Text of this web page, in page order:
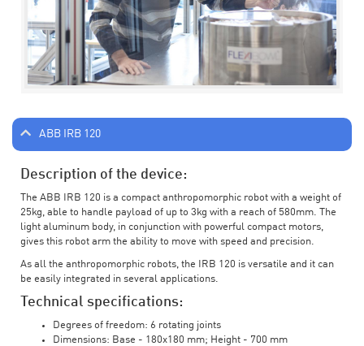
ABB IRB 120
Description of the device:
The ABB IRB 120 is a compact anthropomorphic robot with a weight of
25kg, able to handle payload of up to 3kg with a reach of 580mm. The
light aluminum body, in conjunction with powerful compact motors,
gives this robot arm the ability to move with speed and precision.
As all the anthropomorphic robots, the IRB 120 is versatile and it can
be easily integrated in several applications.
Technical specifications:
Degrees of freedom: 6 rotating joints
Dimensions: Base - 180x180 mm; Height - 700 mm